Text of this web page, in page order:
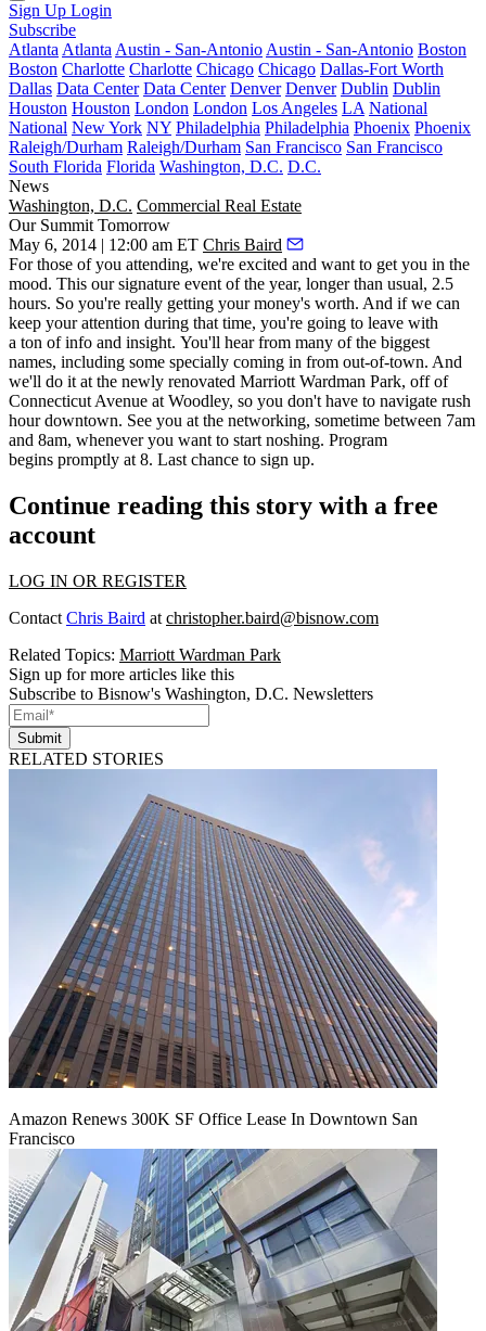
Sign Up Login
Subscribe
Atlanta Atlanta Austin - San-Antonio Austin - San-Antonio Boston
Boston Charlotte Charlotte Chicago Chicago Dallas-Fort Worth
Dallas Data Center Data Center Denver Denver Dublin Dublin
Houston Houston London London Los Angeles LA National
National New York NY Philadelphia Philadelphia Phoenix Phoenix
Raleigh/Durham Raleigh/Durham San Francisco San Francisco
South Florida Florida Washington, D.C. D.C.
News
Washington, D.C. Commercial Real Estate
Our Summit Tomorrow
May 6, 2014 | 12:00 am ET Chris Baird
For those of you attending, we're excited and want to get you in the
mood. This our signature event of the year, longer than usual, 2.5
hours. So you're really getting yourmoney's worth. And if we can
keep your attention during that time, you're going to leave with
a ton ofinfo and insight. You'll hear from many of the biggest
names, including some specially coming in from out-of-town. And
we'll do it at the newly renovated Marriott Wardman Park, off of
Connecticut Avenue at Woodley, so you don't have to navigate rush
hourdowntown. See you at the networking, sometime between 7am
and 8am, whenever you want to start noshing. Program
begins promptly at 8. Last chance to sign up.
Continue reading this story with a free
account
LOG IN OR REGISTER
Contact Chris Baird at christopher.baird@bisnow.com
Related Topics: Marriott Wardman Park
Sign up for more articles like this
Subscribe to Bisnow's Washington, D.C. Newsletters
Submit
RELATED STORIES
Amazon Renews 300K SF Office Lease In Downtown San
Francisco